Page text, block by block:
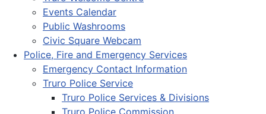
Events Calendar
Public Washrooms
Civic Square Webcam
Police, Fire and Emergency Services
Emergency Contact Information
Truro Police Service
Truro Police Services & Divisions
Truro Police Commission